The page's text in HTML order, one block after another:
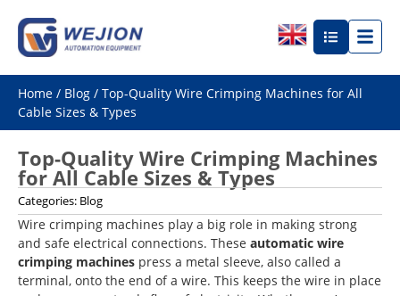
Home / Blog / Top-Quality Wire Crimping Machines for All
Cable Sizes & Types
Top-Quality Wire Crimping Machines
for All Cable Sizes & Types
Categories: Blog
Wire crimping machines play a big role in making strong
and safe electrical connections. These automatic wire
crimping machines press a metal sleeve, also called a
terminal, onto the end of a wire. This keeps the wire in place